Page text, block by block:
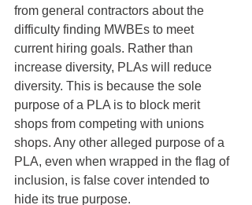
from general contractors about the
difficulty finding MWBEs to meet
current hiring goals. Rather than
increase diversity, PLAs will reduce
diversity. This is because the sole
purpose of a PLA is to block merit
shops from competing with unions
shops. Any other alleged purpose of a
PLA, even when wrapped in the flag of
inclusion, is false cover intended to
hide its true purpose.